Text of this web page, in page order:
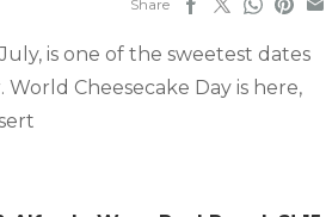
Share
is one of the sweetest dates
Cheesecake Day is here,